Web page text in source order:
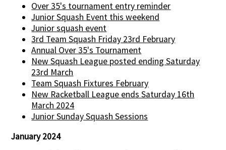
Over 35's tournament entry reminder
Junior Squash Event this weekend
Junior squash event
3rd Team Squash Friday 23rd February
Annual Over 35's Tournament
New Squash League posted ending Saturday
23rd March
Team Squash Fixtures February
New Racketball League ends Saturday 16th
March 2024
Junior Sunday Squash Sessions
January 2024